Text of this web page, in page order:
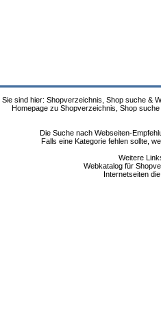
Sie sind hier: Shopverzeichnis, Shop suche &
Homepage zu Shopverzeichnis, Shop
Die Suche nach Webseiten-
Falls eine Kategorie fehlen sollte,
Weitere
Webkatalog für
Internetseiten